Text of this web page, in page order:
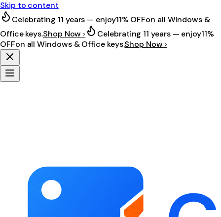
Skip to content
Celebrating 11 years — enjoy11% OFFon all Windows &
Office keys.Shop Now › Celebrating 11 years — enjoy11%
OFFon all Windows & Office keys.Shop Now ›